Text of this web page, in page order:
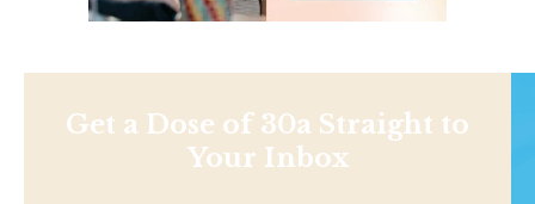
Get a Dose of 30a Straight to
Your Inbox